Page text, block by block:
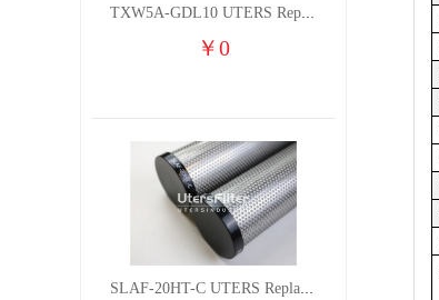
TXW5A-GDL10 UTERS Replace of PARKER Filter cutting fluid hydraulic oil filter element
￥0
SLAF-20HT-C UTERS Replace of Shanligroup Screw Air Compressor Precision Filter Element